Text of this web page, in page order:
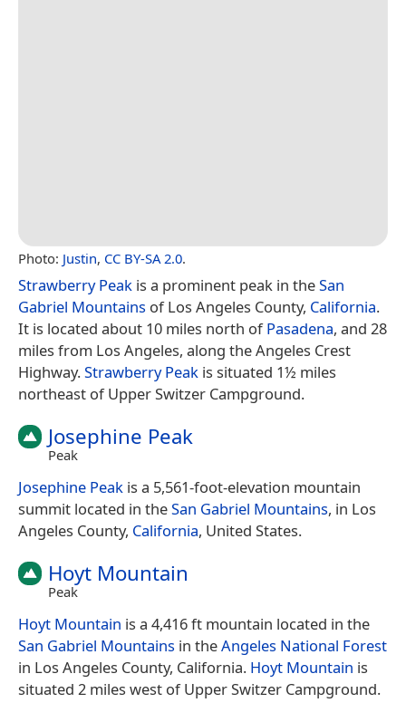
Photo: Justin, CC BY-SA 2.0.
Strawberry Peak is a prominent peak in theSan
Gabriel Mountains of Los Angeles County, California.
It is located about 10 miles north ofPasadena, and 28
miles from Los Angeles, along the Angeles Crest
Highway.Strawberry Peak is situated 1½ miles
northeast of Upper Switzer Campground.
Josephine Peak
Peak
Josephine Peak is a 5,561-foot-elevation mountain
summit located in theSan Gabriel Mountains, in Los
Angeles County, California, United States.
Hoyt Mountain
Peak
Hoyt Mountain is a 4,416 ft mountain located in the
San Gabriel Mountains in theAngeles National Forest
in Los Angeles County, California. Hoyt Mountain is
situated 2 miles west of Upper Switzer Campground.